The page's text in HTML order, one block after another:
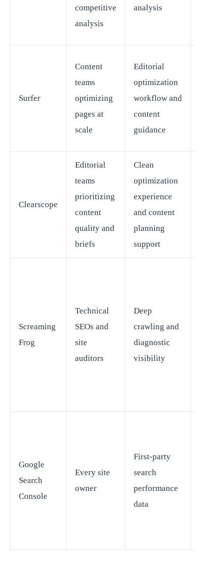
competitive
analysis
analysis
Surfer
Content
teams
optimizing
pages at
scale
Editorial
optimization
workflow and
content
guidance
Clearscope
Editorial
teams
prioritizing
content
quality and
briefs
Clean
optimization
experience
and content
planning
support
Screaming
Frog
Technical
SEOs and
site
auditors
Deep
crawling and
diagnostic
visibility
Google
Search
Console
Every site
owner
First-party
search
performance
data